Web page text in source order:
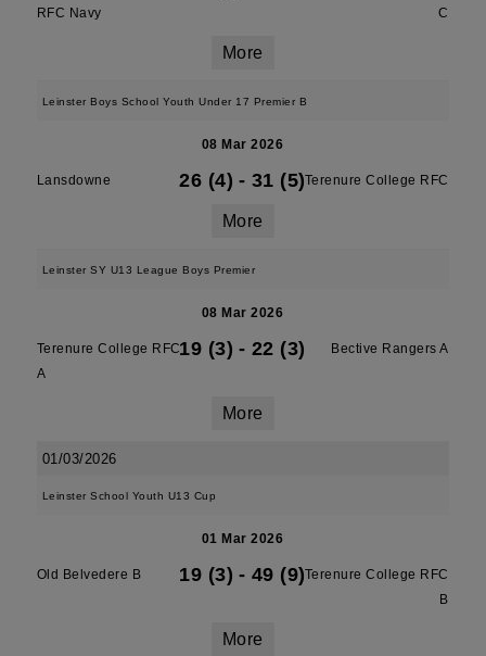
RFC Navy
C
More
Leinster Boys School Youth Under 17 Premier B
08 Mar 2026
Lansdowne 26 (4) - 31 (5)Terenure College RFC
More
Leinster SY U13 League Boys Premier
08 Mar 2026
Terenure College RFC
A
19 (3) - 22 (3) Bective Rangers A
More
01/03/2026
Leinster School Youth U13 Cup
01 Mar 2026
Old Belvedere B 19 (3) - 49 (9)Terenure College RFC
B
More